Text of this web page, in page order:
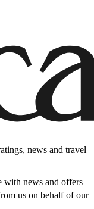
news and travel
with news and offers
us on behalf of our